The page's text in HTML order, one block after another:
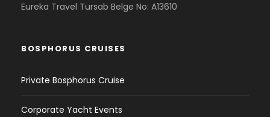
Eureka Travel Tursab Belge No: A13610
BOSPHORUS CRUISES
Private Bosphorus Cruise
Corporate Yacht Events